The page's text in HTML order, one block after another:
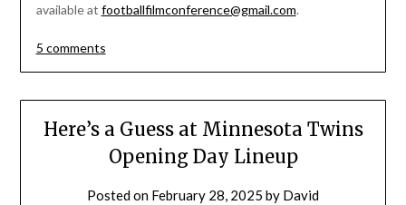
available at footballfilmconference@gmail.com.
5 comments
Here’s a Guess at Minnesota Twins
Opening Day Lineup
Posted on February 28, 2025 by David